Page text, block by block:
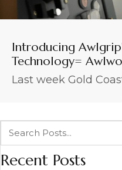
Introducing
Technology=
Last week Gold
Recent Posts